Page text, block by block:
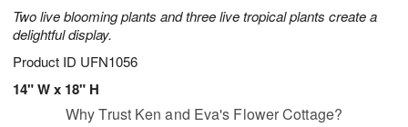
Two live blooming plants and three live tropical plants create a
delightful display.
Product ID UFN1056
14" W x 18" H
Why Trust Ken and Eva's Flower Cottage?